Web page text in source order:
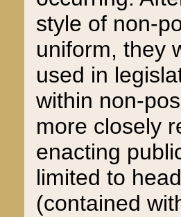
style of non-
uniform, they
used in
within non-
more closely
enacting
limited to
(contained